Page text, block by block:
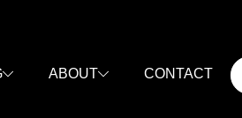
ABOUT CONTACT